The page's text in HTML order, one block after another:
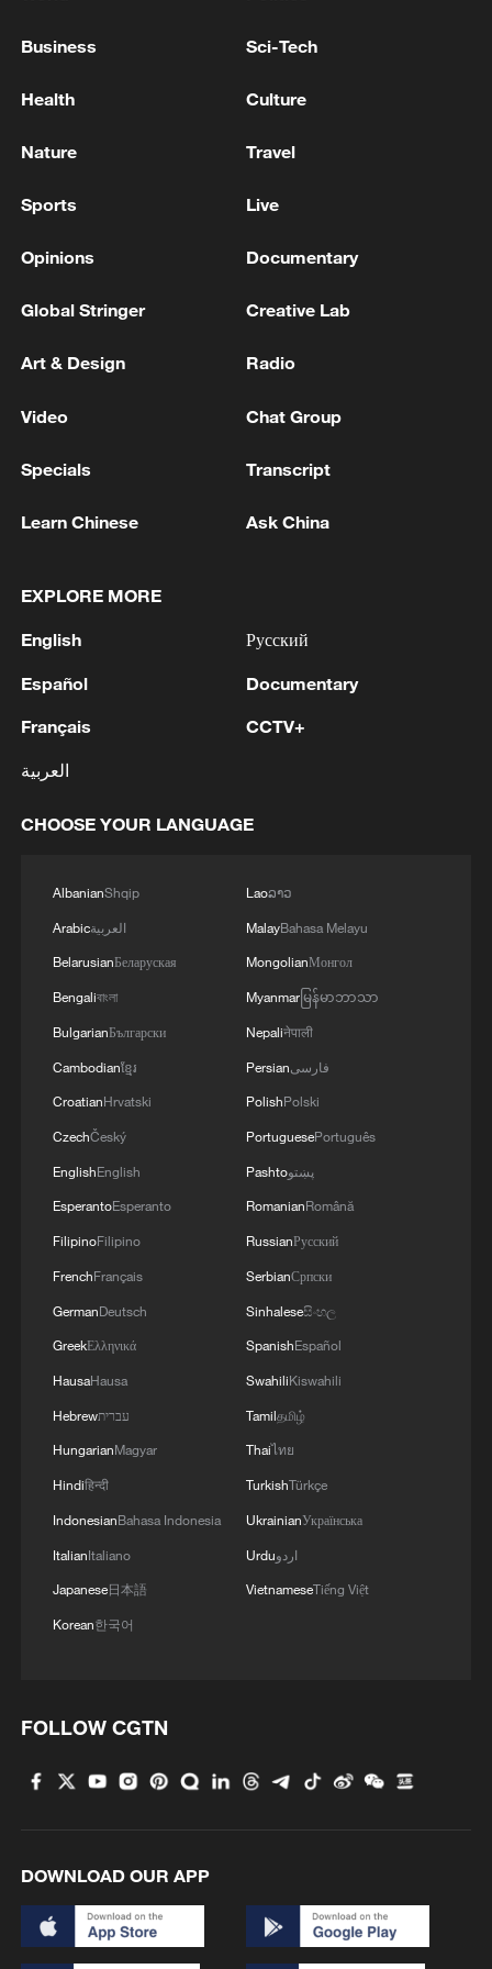
Saldo. - reports
Russian media: Eighteen Wildberries employees were
one of whom died
One person was killed, 13 were injured as a result of
governor reports. - Russian media
1 Five years of GDI – from concept to practice
2 future missions
3
LOGISTICS FACILITY OF RUSSIAN ONLINE
RETAILER WILDBERRIES IN TVER REGION
GOVERNOR
and there were no casualties, Governor Mikhail
Evraev said.
Business Sci-Tech
Health Culture
Nature Travel
Sports Live
Opinions Documentary
Global Stringer Creative Lab
Art & Design Radio
Video Chat Group
Specials Transcript
Learn Chinese Ask China
EXPLORE MORE
English
Español
Français
العربية
Русский
Documentary
CCTV+
CHOOSE YOUR LANGUAGE
AlbanianShqip
Arabicالعربية
BelarusianБеларуская
Bengaliবাংলা
BulgarianБългарски
Cambodianខ្មែរ
CroatianHrvatski
CzechČeský
EnglishEnglish
EsperantoEsperanto
FilipinoFilipino
FrenchFrançais
GermanDeutsch
GreekΕλληνικά
HausaHausa
Hebrewעברית
HungarianMagyar
Hindiहिन्दी
IndonesianBahasa Indonesia
ItalianItaliano
Japanese日本語
Korean한국어
Laoລາວ
MalayBahasa Melayu
MongolianМонгол
Myanmarမြန်မာဘာသာ
Nepaliनेपाली
Persianفارسی
PolishPolski
PortuguesePortuguês
Pashtoپښتو
RomanianRomână
RussianРусский
SerbianСрпски
Sinhaleseසිංහල
SpanishEspañol
SwahiliKiswahili
Tamilதமிழ்
Thaiไทย
TurkishTürkçe
UkrainianУкраїнська
Urduاردو
VietnameseTiếng Việt
FOLLOW CGTN
DOWNLOAD OUR APP